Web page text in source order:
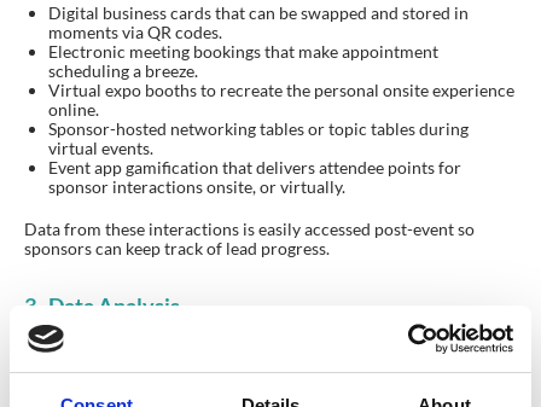
Digital business cards that can be swapped and stored in
moments via QR codes.
Electronic meeting bookings that make appointment
scheduling a breeze.
Virtual expo booths to recreate the personal onsite experience
online.
Sponsor-hosted networking tables or topic tables during
virtual events.
Event app gamification that delivers attendee points for
sponsor interactions onsite, or virtually.
Data from these interactions is easily accessed post-event so
sponsors can keep track of lead progress.
3. Data Analysis